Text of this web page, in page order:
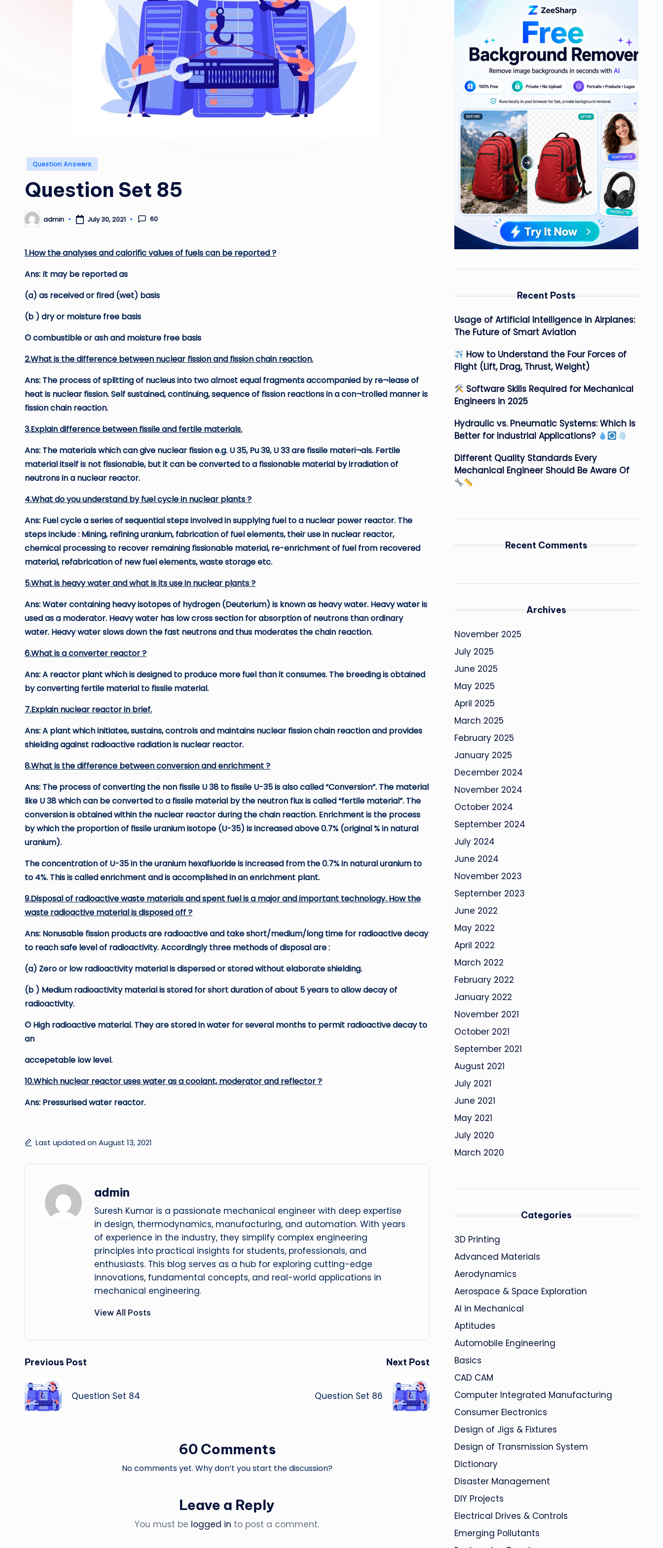
Posted
Question Answers
Question Set 85
Posted
by
admin July 30, 2021 60
1.How the analyses and calorific values of fuels can be reported ?
Ans: It may be reported as
(a) as received or fired (wet) basis
(b ) dry or moisture free basis
© combustible or ash and moisture free basis
2.What is the difference between nuclear fission and fission chain reaction.
Ans: The process of splitting of nucleus into two almost equal fragments accompanied by re¬lease of
heat is nuclear fission. Self sustained, continuing, sequence of fission reactions in a con¬trolled manner is
fission chain reaction.
3.Explain difference between fissile and fertile materials.
Ans: The materials which can give nuclear fission e.g. U 35, Pu 39, U 33 are fissile materi¬als. Fertile
material itself is not fissionable, but it can be converted to a fissionable material by irradiation of
neutrons in a nuclear reactor.
4.What do you understand by fuel cycle in nuclear plants ?
Ans: Fuel cycle a series of sequential steps involved in supplying fuel to a nuclear power reactor. The
steps include : Mining, refining uranium, fabrication of fuel elements, their use in nuclear reactor,
chemical processing to recover remaining fissionable material, re-enrichment of fuel from recovered
material, refabrication of new fuel elements, waste storage etc.
5.What is heavy water and what is its use in nuclear plants ?
Ans: Water containing heavy isotopes of hydrogen (Deuterium) is known as heavy water. Heavy water is
used as a moderator. Heavy water has low cross section for absorption of neutrons than ordinary
water. Heavy water slows down the fast neutrons and thus moderates the chain reaction.
6.What is a converter reactor ?
Ans: A reactor plant which is designed to produce more fuel than it consumes. The breeding is obtained
by converting fertile material to fissile material.
7.Explain nuclear reactor in brief.
Ans: A plant which initiates, sustains, controls and maintains nuclear fission chain reaction and provides
shielding against radioactive radiation is nuclear reactor.
8.What is the difference between conversion and enrichment ?
Ans: The process of converting the non fissile U 38 to fissile U-35 is also called “Conversion”. The material
like U 38 which can be converted to a fissile material by the neutron flux is called “fertile material”. The
conversion is obtained within the nuclear reactor during the chain reaction. Enrichment is the process
by which the proportion of fissile uranium isotope (U-35) is increased above 0.7% (original % in natural
uranium).
The concentration of U-35 in the uranium hexafluoride is increased from the 0.7% in natural uranium to
to 4%. This is called enrichment and is accomplished in an enrichment plant.
9.Disposal of radioactive waste materials and spent fuel is a major and important technology. How the
waste radioactive material is disposed off ?
Ans: Nonusable fission products are radioactive and take short/medium/long time for radioactive decay
to reach safe level of radioactivity. Accordingly three methods of disposal are :
(a) Zero or low radioactivity material is dispersed or stored without elaborate shielding.
(b ) Medium radioactivity material is stored for short duration of about 5 years to allow decay of
radioactivity.
© High radioactive material. They are stored in water for several months to permit radioactive decay to
an
accepetable low level.
10.Which nuclear reactor uses water as a coolant, moderator and reflector ?
Ans: Pressurised water reactor.
Last updated on August 13, 2021
admin
Suresh Kumar is a passionate mechanical engineer with deep expertise
in design, thermodynamics, manufacturing, and automation. With years
of experience in the industry, they simplify complex engineering
principles into practical insights for students, professionals, and
enthusiasts. This blog serves as a hub for exploring cutting-edge
innovations, fundamental concepts, and real-world applications in
mechanical engineering.
View All Posts
Post
navigation
Previous Post
Question Set 84
Next Post
Question Set 86
60 Comments
No comments yet. Why don’t you start the discussion?
Leave a Reply
You must be logged in to post a comment.
Recent Posts
Usage of Artificial Intelligence in Airplanes:
The Future of Smart Aviation
How to Understand the Four Forces of
Flight (Lift, Drag, Thrust, Weight)
Software Skills Required for Mechanical
Engineers in 2025
Hydraulic vs. Pneumatic Systems: Which is
Better for Industrial Applications?
Different Quality Standards Every
Mechanical Engineer Should Be Aware Of
Recent Comments
Archives
November 2025
July 2025
June 2025
May 2025
April 2025
March 2025
February 2025
January 2025
December 2024
November 2024
October 2024
September 2024
July 2024
June 2024
November 2023
September 2023
June 2022
May 2022
April 2022
March 2022
February 2022
January 2022
November 2021
October 2021
September 2021
August 2021
July 2021
June 2021
May 2021
July 2020
March 2020
Categories
3D Printing
Advanced Materials
Aerodynamics
Aerospace & Space Exploration
AI in Mechanical
Aptitudes
Automobile Engineering
Basics
CAD CAM
Computer Integrated Manufacturing
Consumer Electronics
Design of Jigs & Fixtures
Design of Transmission System
Dictionary
Disaster Management
DIY Projects
Electrical Drives & Controls
Emerging Pollutants